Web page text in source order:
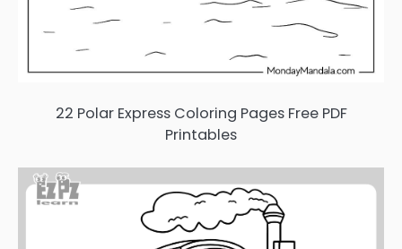
22 Polar Express Coloring Pages Free PDF
Printables